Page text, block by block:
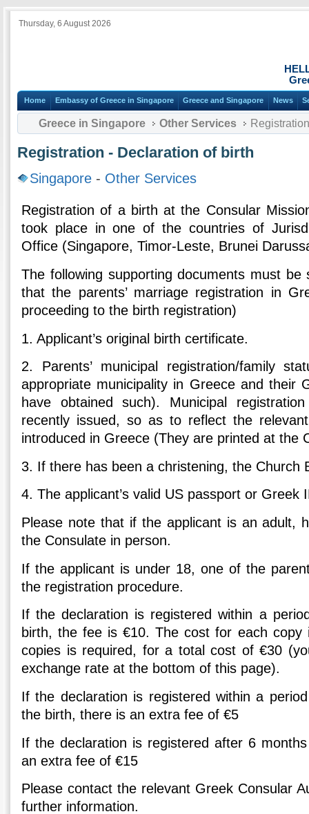
Thursday, 6 August 2026
Home Embassy of Greece in Singapore Greece and Singapore News
Greece in Singapore Other Services
Registration - Declaration of birth
Singapore - Other Services
Registration of a birth at the Consular
took place in one of the countries of
Office (Singapore, Timor-Leste, Brunei
The following supporting documents must be
that the parents’ marriage registration in
proceeding to the birth registration)
1. Applicant’s original birth certificate.
2.
Parents’ municipal registration/family
appropriate municipality in Greece and their
have obtained such). Municipal
recently issued, so as to reflect the
introduced in Greece (They are printed at the
3. If there has been a christening, the Church
4. The applicant’s valid US passport or Greek
Please note that if the applicant is an adult,
the Consulate in person.
If the applicant is under 18, one of the
the registration procedure.
If the declaration is registered within a
birth, the fee is €10. The cost for each copy
copies is required, for a total cost of €30
exchange rate at the bottom of this page).
If the declaration is registered within a
the birth, there is an extra fee of €5
If the declaration is registered after 6
an extra fee of €15
Please contact the relevant Greek Consular
further information.